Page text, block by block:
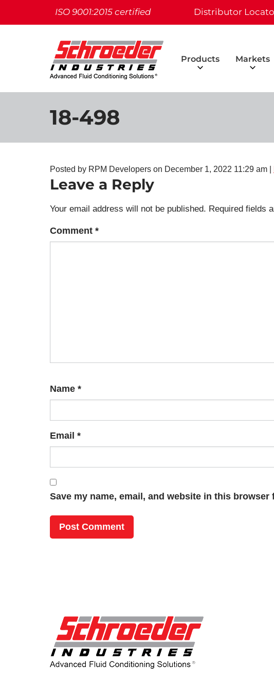
ISO 9001:2015 certified Distributor
Products Markets
18-498
Posted by RPM Developers on December 1, 2022 11:29 am
Leave a Reply
Your email address will not be published. Required fields
Comment *
Name *
Email *
Save my name, email, and website in this